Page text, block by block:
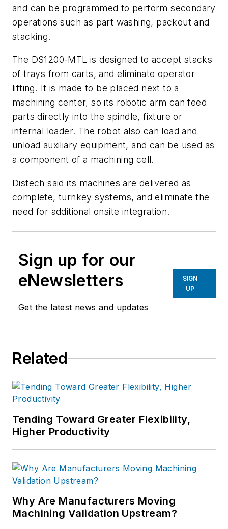
and can be programmed to perform secondary
operations such as part washing, packout and
stacking.
The DS1200-MTL is designed to accept stacks
of trays from carts, and eliminate operator
lifting. It is made to be placed next to a
machining center, so its robotic arm can feed
parts directly into the spindle, fixture or
internal loader. The robot also can load and
unload auxiliary equipment, and can be used as
a component of a machining cell.
Distech said its machines are delivered as
complete, turnkey systems, and eliminate the
need for additional onsite integration.
Sign up for our
eNewsletters
Get the latest news and updates
SIGN
UP
Related
Tending Toward Greater Flexibility,
Higher Productivity
Why Are Manufacturers Moving
Machining Validation Upstream?